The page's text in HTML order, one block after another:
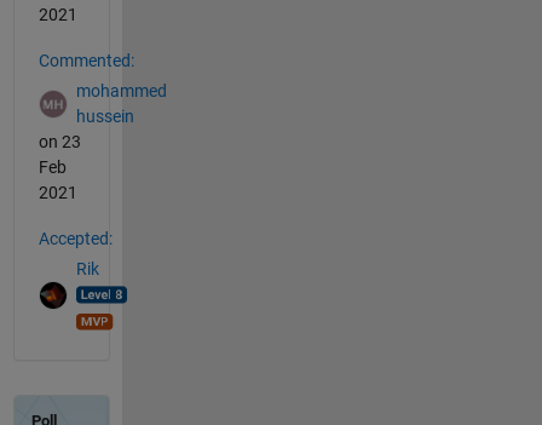
2021
Commented:
mohammed
hussein
on 23
Feb
2021
Accepted:
Rik